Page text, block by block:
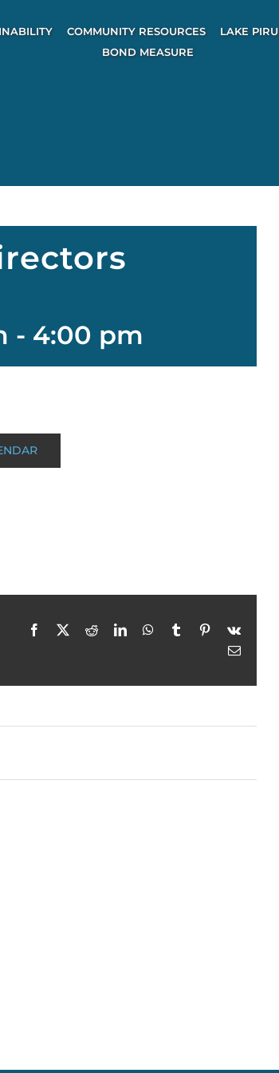
COMMUNITY RESOURCES LAKE PIRU
BOND MEASURE
- 4:00 pm
Facebook
X RedditLinkedInWhatsApp
TumblrPinterest
Vk
Email